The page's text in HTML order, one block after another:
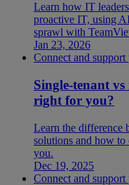
Learn how IT
proactive IT, using
sprawl with
Jan 23, 2026
Connect and support
Single-tenant
right for you?
Learn the difference
solutions and how to
you.
Dec 19, 2025
Connect and support